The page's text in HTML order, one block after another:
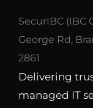
SecurIBC (IBC
George Rd,
2861
Delivering
managed IT